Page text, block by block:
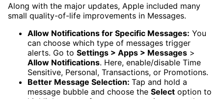
Along with the major updates, Apple included many
small quality-of-life improvements in Messages.
Allow Notifications for Specific Messages: You
can choose which type of messages trigger
alerts. Go to Settings > Apps > Messages >
Allow Notifications. Here, enable/disable Time
Sensitive, Personal, Transactions, or Promotions.
Better Message Selection: Tap and hold a
message bubble and choose the Select option to